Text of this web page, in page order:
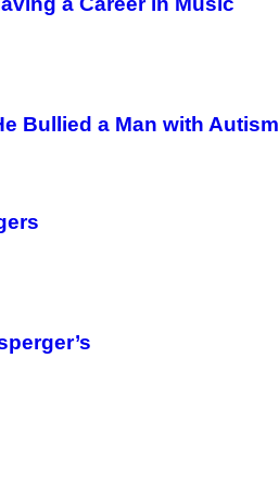
Bullied a Man with Autism